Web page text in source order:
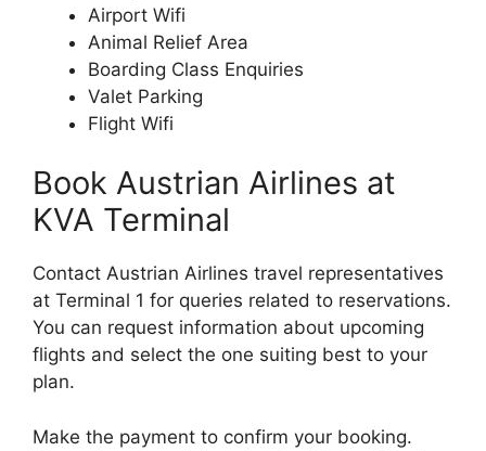
Airport Wifi
Animal Relief Area
Boarding Class Enquiries
Valet Parking
Flight Wifi
Book Austrian Airlines at
KVA Terminal
Contact Austrian Airlines travel representatives
at Terminal 1 for queries related to reservations.
You can request information about upcoming
flights and select the one suiting best to your
plan.
Make the payment to confirm your booking.